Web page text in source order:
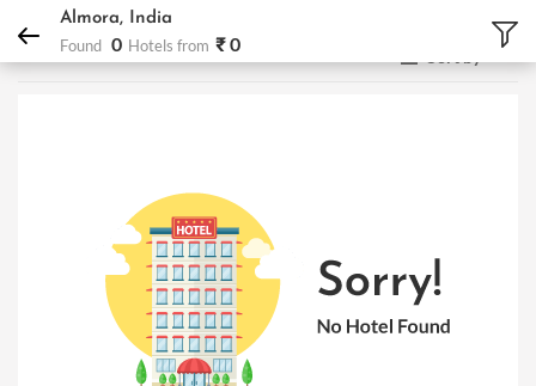
DPauls Holidays Hotels
Almora, India
Found 0 Hotels from ₹ 0